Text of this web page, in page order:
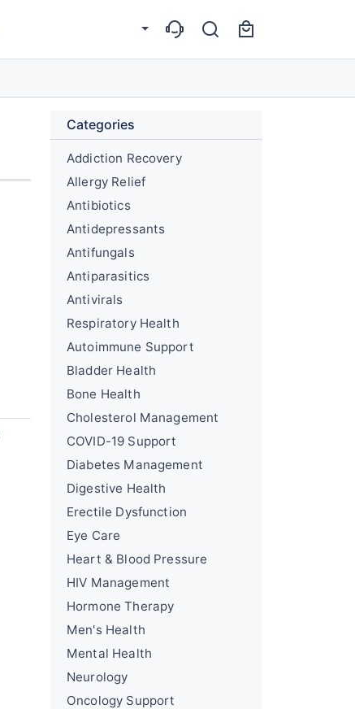
Categories
Addiction Recovery
Allergy Relief
Antibiotics
Antidepressants
Antifungals
Antiparasitics
Antivirals
Respiratory Health
Autoimmune Support
Bladder Health
Bone Health
Cholesterol Management
COVID-19 Support
Diabetes Management
Digestive Health
Erectile Dysfunction
Eye Care
Heart & Blood Pressure
HIV Management
Hormone Therapy
Men's Health
Mental Health
Neurology
Oncology Support